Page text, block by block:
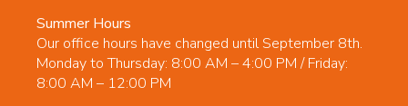
Summer Hours
Our office hours have changed until September 8th.
Monday to Thursday: 8:00 AM – 4:00 PM / Friday:
8:00 AM – 12:00 PM